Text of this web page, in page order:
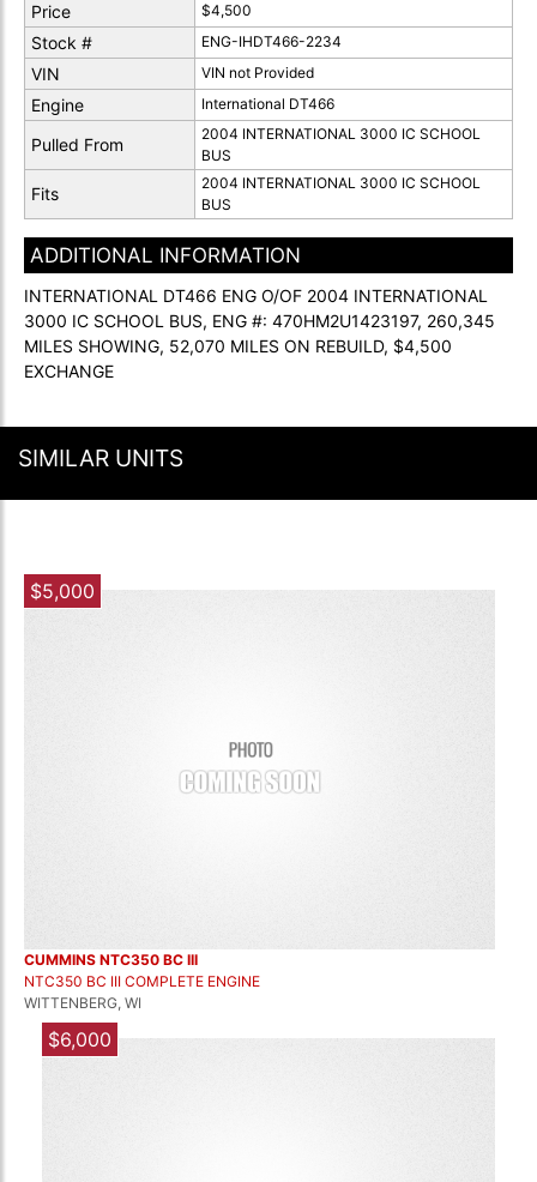
Price $4,500
Stock # ENG-IHDT466-2234
VIN VIN not Provided
Engine International DT466
Pulled From
2004 INTERNATIONAL 3000 IC SCHOOL
BUS
Fits
2004 INTERNATIONAL 3000 IC SCHOOL
BUS
ADDITIONAL INFORMATION
INTERNATIONAL DT466 ENG O/OF 2004 INTERNATIONAL
3000 IC SCHOOL BUS, ENG #: 470HM2U1423197, 260,345
MILES SHOWING, 52,070 MILES ON REBUILD, $4,500
EXCHANGE
SIMILAR UNITS
$5,000
CUMMINS NTC350 BC III
NTC350 BC III COMPLETE ENGINE
WITTENBERG, WI
$6,000